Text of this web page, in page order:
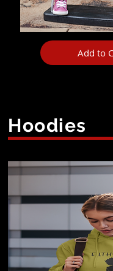
Add to
Hoodies